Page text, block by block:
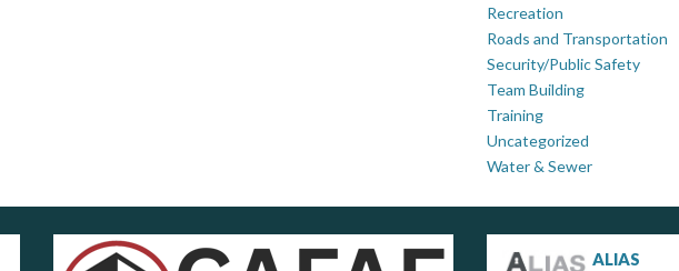
Recreation
Roads and Transportation
Security/Public Safety
Team Building
Training
Uncategorized
Water & Sewer
ALIAS